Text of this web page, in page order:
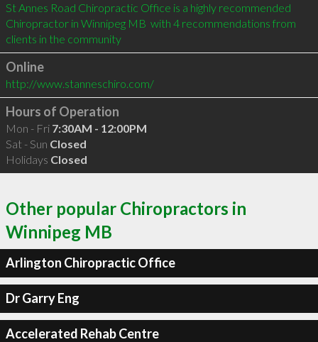
St Annes Road Chiropractic Office is a highly recommended
Chiropractor in Winnipeg MB  with 4 recommendations from
clients in the community
Online
http://www.stanneschiro.com/
Hours of Operation
Mon - Fri 7:30AM - 12:00PM
Sat - Sun Closed
Holidays Closed
Other popular Chiropractors in
Winnipeg MB
Arlington Chiropractic Office
Dr Garry Eng
Accelerated Rehab Centre